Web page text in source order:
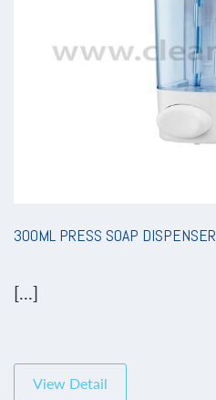
300ML PRESS SOAP DISPENSER
[...]
View Detail